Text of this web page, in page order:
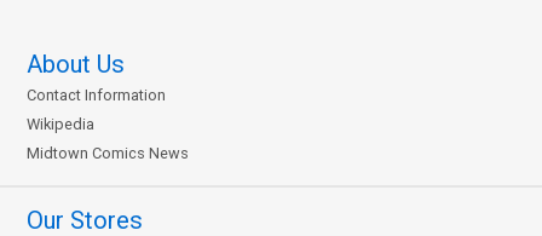
About Us
Contact Information
Wikipedia
Midtown Comics News
Our Stores